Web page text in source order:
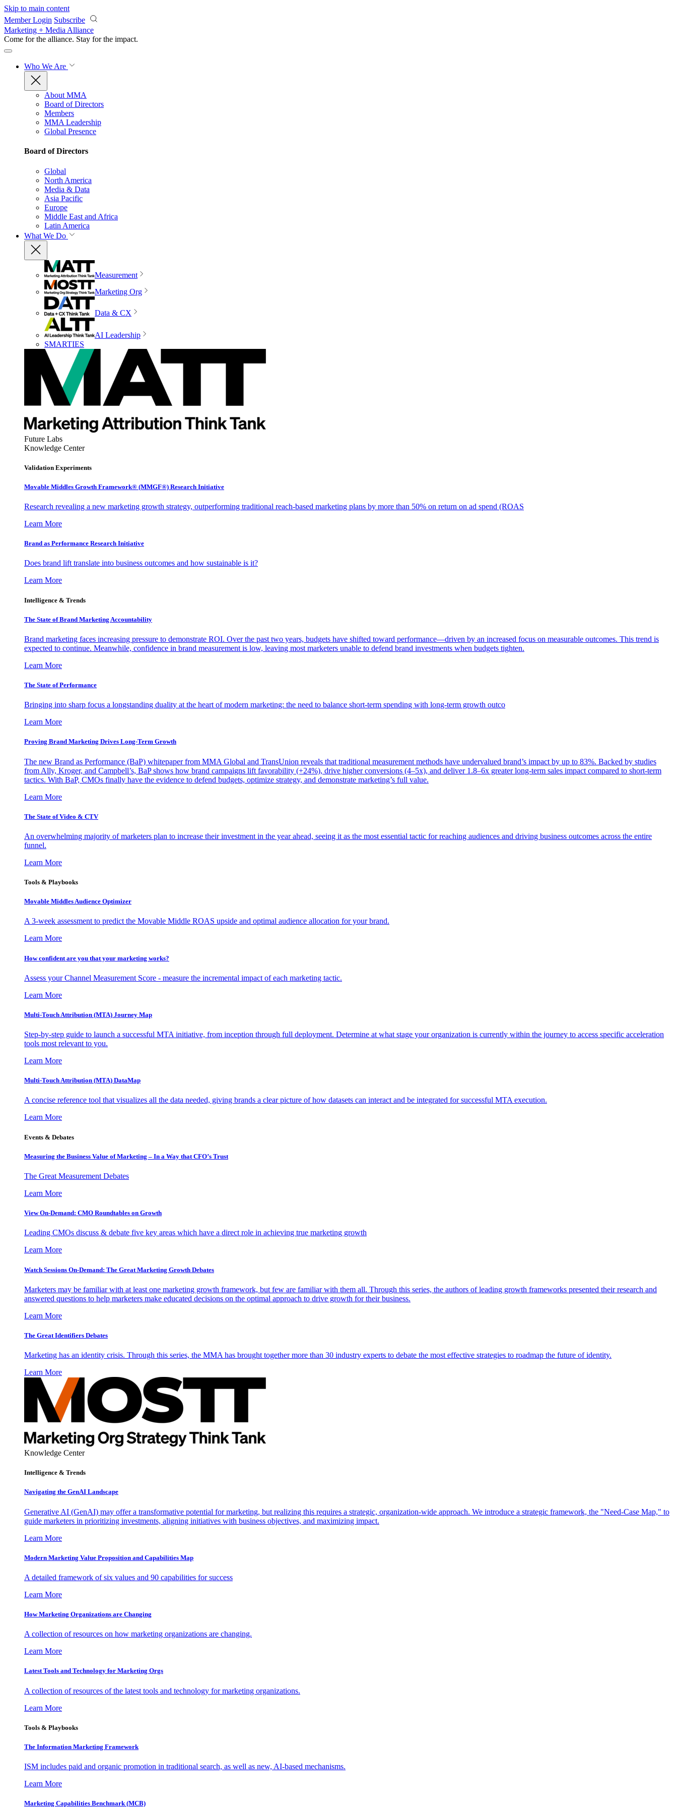
Skip to main content
Member Login Subscribe
Marketing + Media Alliance
Come for the alliance. Stay for the impact.
Who We Are
About MMA
Board of Directors
Members
MMA Leadership
Global Presence
Board of Directors
Global
North America
Media & Data
Asia Pacific
Europe
Middle East and Africa
Latin America
What We Do
Measurement
Marketing Org
Data & CX
AI Leadership
SMARTIES
Future Labs
Knowledge Center
Validation Experiments
Movable Middles Growth Framework® (MMGF®) Research Initiative
Research revealing a new marketing growth strategy, outperforming traditional reach-based marketing plans by more than 50% on return on ad spend (ROAS
Learn More
Brand as Performance Research Initiative
Does brand lift translate into business outcomes and how sustainable is it?
Learn More
Intelligence & Trends
The State of Brand Marketing Accountability
Brand marketing faces increasing pressure to demonstrate ROI. Over the past two years, budgets have shifted toward performance—driven by an increased focus on measurable outcomes. This trend is
expected to continue. Meanwhile, confidence in brand measurement is low, leaving most marketers unable to defend brand investments when budgets tighten.
Learn More
The State of Performance
Bringing into sharp focus a longstanding duality at the heart of modern marketing: the need to balance short-term spending with long-term growth outco
Learn More
Proving Brand Marketing Drives Long-Term Growth
The new Brand as Performance (BaP) whitepaper from MMA Global and TransUnion reveals that traditional measurement methods have undervalued brand’s impact by up to 83%. Backed by studies
from Ally, Kroger, and Campbell’s, BaP shows how brand campaigns lift favorability (+24%), drive higher conversions (4–5x), and deliver 1.8–6x greater long-term sales impact compared to short-term
tactics. With BaP, CMOs finally have the evidence to defend budgets, optimize strategy, and demonstrate marketing’s full value.
Learn More
The State of Video & CTV
An overwhelming majority of marketers plan to increase their investment in the year ahead, seeing it as the most essential tactic for reaching audiences and driving business outcomes across the entire
funnel.
Learn More
Tools & Playbooks
Movable Middles Audience Optimizer
A 3-week assessment to predict the Movable Middle ROAS upside and optimal audience allocation for your brand.
Learn More
How confident are you that your marketing works?
Assess your Channel Measurement Score - measure the incremental impact of each marketing tactic.
Learn More
Multi-Touch Attribution (MTA) Journey Map
Step-by-step guide to launch a successful MTA initiative, from inception through full deployment. Determine at what stage your organization is currently within the journey to access specific acceleration
tools most relevant to you.
Learn More
Multi-Touch Attribution (MTA) DataMap
A concise reference tool that visualizes all the data needed, giving brands a clear picture of how datasets can interact and be integrated for successful MTA execution.
Learn More
Events & Debates
Measuring the Business Value of Marketing – In a Way that CFO’s Trust
The Great Measurement Debates
Learn More
View On-Demand: CMO Roundtables on Growth
Leading CMOs discuss & debate five key areas which have a direct role in achieving true marketing growth
Learn More
Watch Sessions On-Demand: The Great Marketing Growth Debates
Marketers may be familiar with at least one marketing growth framework, but few are familiar with them all. Through this series, the authors of leading growth frameworks presented their research and
answered questions to help marketers make educated decisions on the optimal approach to drive growth for their business.
Learn More
The Great Identifiers Debates
Marketing has an identity crisis. Through this series, the MMA has brought together more than 30 industry experts to debate the most effective strategies to roadmap the future of identity.
Learn More
Knowledge Center
Intelligence & Trends
Navigating the GenAI Landscape
Generative AI (GenAI) may offer a transformative potential for marketing, but realizing this requires a strategic, organization-wide approach. We introduce a strategic framework, the "Need-Case Map," to
guide marketers in prioritizing investments, aligning initiatives with business objectives, and maximizing impact.
Learn More
Modern Marketing Value Proposition and Capabilities Map
A detailed framework of six values and 90 capabilities for success
Learn More
How Marketing Organizations are Changing
A collection of resources on how marketing organizations are changing.
Learn More
Latest Tools and Technology for Marketing Orgs
A collection of resources of the latest tools and technology for marketing organizations.
Learn More
Tools & Playbooks
The Information Marketing Framework
ISM includes paid and organic promotion in traditional search, as well as new, AI-based mechanisms.
Learn More
Marketing Capabilities Benchmark (MCB)